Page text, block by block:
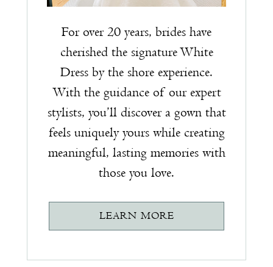
For over 20 years, brides have
cherished the signature White
Dress by the shore experience.
With the guidance of our expert
stylists, you’ll discover a gown that
feels uniquely yours while creating
meaningful, lasting memories with
those you love.
LEARN MORE